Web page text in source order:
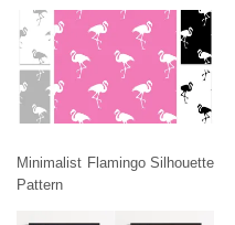
Minimalist Flamingo Silhouette
Pattern